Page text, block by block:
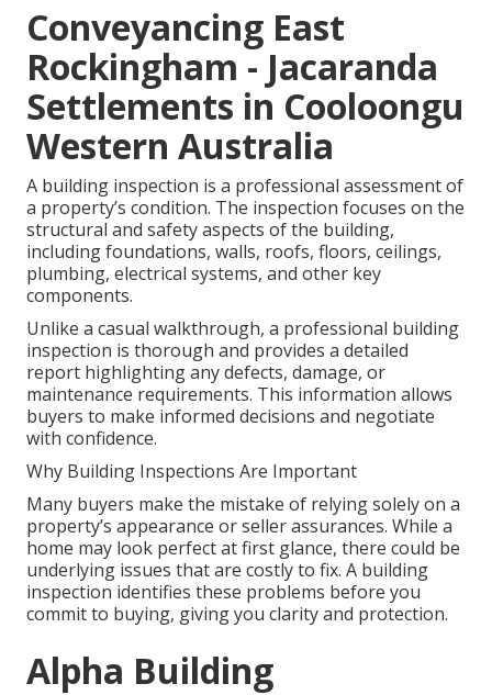
Conveyancing East
Rockingham - Jacaranda
Settlements in Cooloongu
Western Australia
A building inspection is a professional assessment of
a property’s condition. The inspection focuses on the
structural and safety aspects of the building,
including foundations, walls, roofs, floors, ceilings,
plumbing, electrical systems, and other key
components.
Unlike a casual walkthrough, a professional building
inspection is thorough and provides a detailed
report highlighting any defects, damage, or
maintenance requirements. This information allows
buyers to make informed decisions and negotiate
with confidence.
Why Building Inspections Are Important
Many buyers make the mistake of relying solely on a
property’s appearance or seller assurances. While a
home may look perfect at first glance, there could be
underlying issues that are costly to fix. A building
inspection identifies these problems before you
commit to buying, giving you clarity and protection.
Alpha Building